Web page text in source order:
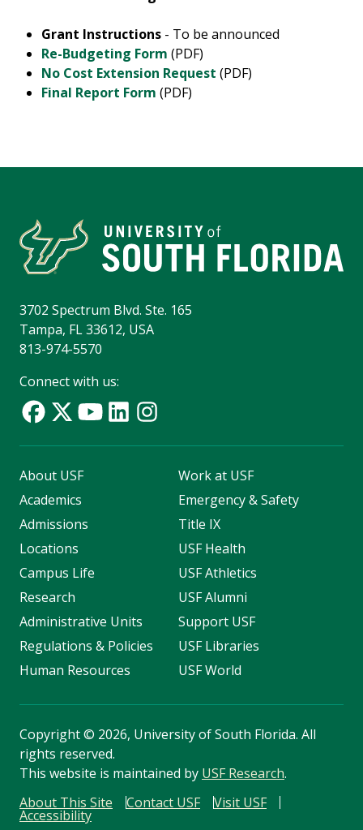
Grant Instructions - To be announced
Re-Budgeting Form (PDF)
No Cost Extension Request (PDF)
Final Report Form (PDF)
3702 Spectrum Blvd. Ste. 165
Tampa, FL 33612, USA
813-974-5570
Connect with us:
About USF
Academics
Admissions
Locations
Campus Life
Research
Administrative Units
Regulations & Policies
Human Resources
Work at USF
Emergency & Safety
Title IX
USF Health
USF Athletics
USF Alumni
Support USF
USF Libraries
USF World
Copyright© 2026, University of South Florida. All
rights reserved.
This website is maintained by USF Research.
About This Site
Contact USF Visit USF
Accessibility